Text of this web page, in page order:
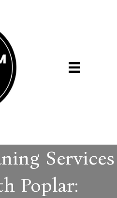
Services
Poplar: